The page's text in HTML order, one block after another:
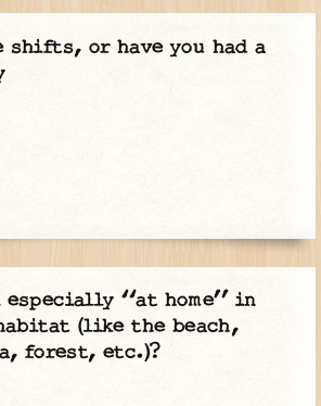
shifts, or have you had a
especially “at home” in
(like the beach,
forest, etc.)?